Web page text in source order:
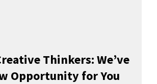
Thinkers: We’ve
Opportunity for You